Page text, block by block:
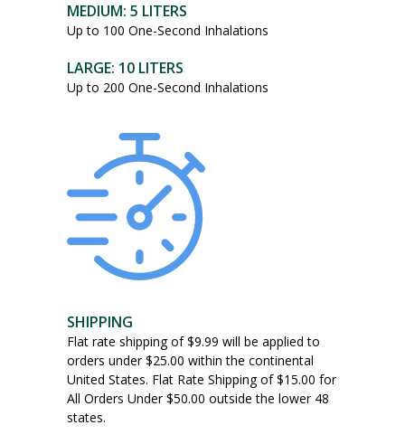
may
be
on
the
MEDIUM: 5 LITERS
Up to 100 One-Second Inhalations
LARGE: 10 LITERS
Up to 200 One-Second Inhalations
SHIPPING
Flat rate shipping of $9.99 will be applied to
orders under $25.00 within the continental
United States. Flat Rate Shipping of $15.00 for
All Orders Under $50.00 outside the lower 48
states.